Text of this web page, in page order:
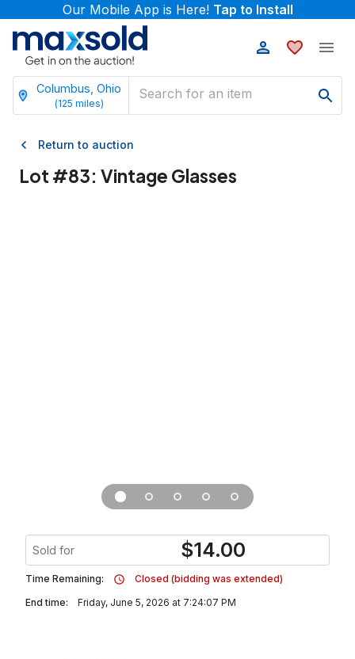
Our Mobile App is Here! Tap to Install
Columbus, Ohio
(125 miles)
Return to auction
Lot #83: Vintage Glasses
Sold for $14.00
Time Remaining:
Closed (bidding was extended)
End time:
Friday, June 5, 2026 at 7:24:07 PM